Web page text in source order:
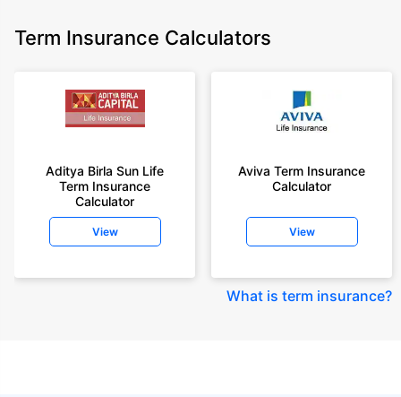
Term Insurance Calculators
Aditya Birla Sun Life
Term Insurance
Calculator
View
Aviva Term Insurance
Calculator
View
What is term insurance?